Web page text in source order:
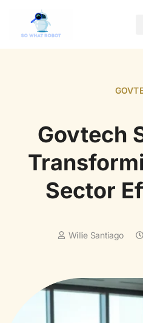
Govtech
Sector
Willie Santiago